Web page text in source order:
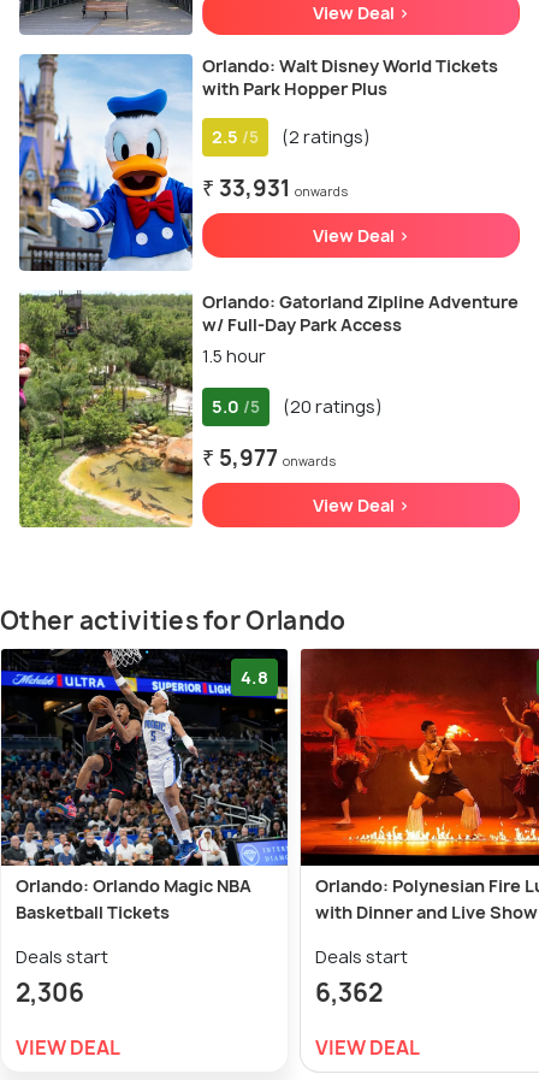
View Deal >
Orlando: Walt Disney World Tickets
with Park Hopper Plus
2.5 /5 (2 ratings)
₹ 33,931 onwards
View Deal >
Orlando: Gatorland Zipline Adventure
w/ Full-Day Park Access
1.5 hour
5.0 /5 (20 ratings)
₹ 5,977 onwards
View Deal >
Other activities for Orlando
4.8
Orlando: Orlando Magic NBA
Basketball Tickets
Deals start
2,306
VIEW DEAL
Orlando: Polynesian Fire
with Dinner and Live Show
Deals start
6,362
VIEW DEAL